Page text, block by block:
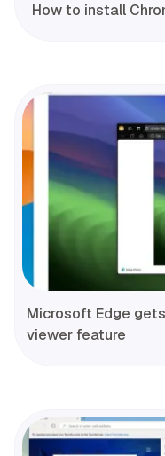
How to install
Microsoft Edge
viewer feature